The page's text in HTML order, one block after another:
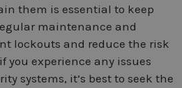
them is essential to keep
maintenance and
lockouts and reduce the risk
you experience any issues
systems, it’s best to seek the